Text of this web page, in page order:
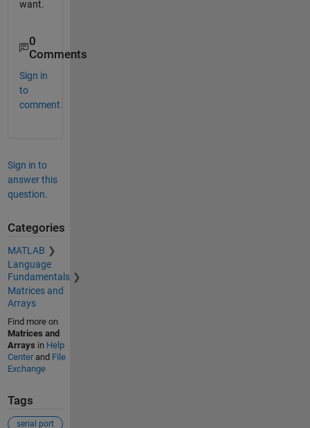
want.
0
Comments
Sign in
to
comment.
Sign in to
answer this
question.
Categories
MATLAB
Language
Fundamentals
Matrices and
Arrays
Find more on
Matrices and
Arrays in Help
Centerand File
Exchange
Tags
serial port